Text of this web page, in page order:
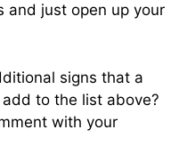
and just open up your
signs that a
to the list above?
with your